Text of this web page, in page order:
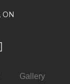
ON
Gallery